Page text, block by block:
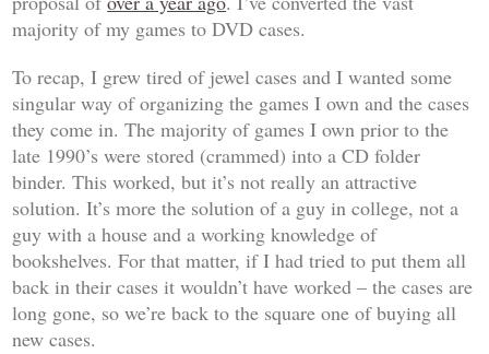
majority of my games to DVD cases.
To recap, I grew tired of jewel cases and I wanted some
singular way of organizing the games I own and the cases
they come in. The majority of games I own prior to the
late 1990’s were stored (crammed) into a CD folder
binder. This worked, but it’s not really an attractive
solution. It’s more the solution of a guy in college, not a
guy with a house and a working knowledge of
bookshelves. For that matter, if I had tried to put them all
back in their cases it wouldn’t have worked – the cases are
long gone, so we’re back to the square one of buying all
new cases.